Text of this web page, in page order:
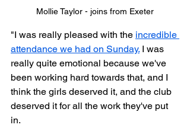
Mollie Taylor - joins from Exeter
"I was really pleased with the incredible
attendance we had on Sunday. I was
really quite emotional because we've
been working hard towards that, and I
think the girls deserved it, and the club
deserved it for all the work they've put
in.